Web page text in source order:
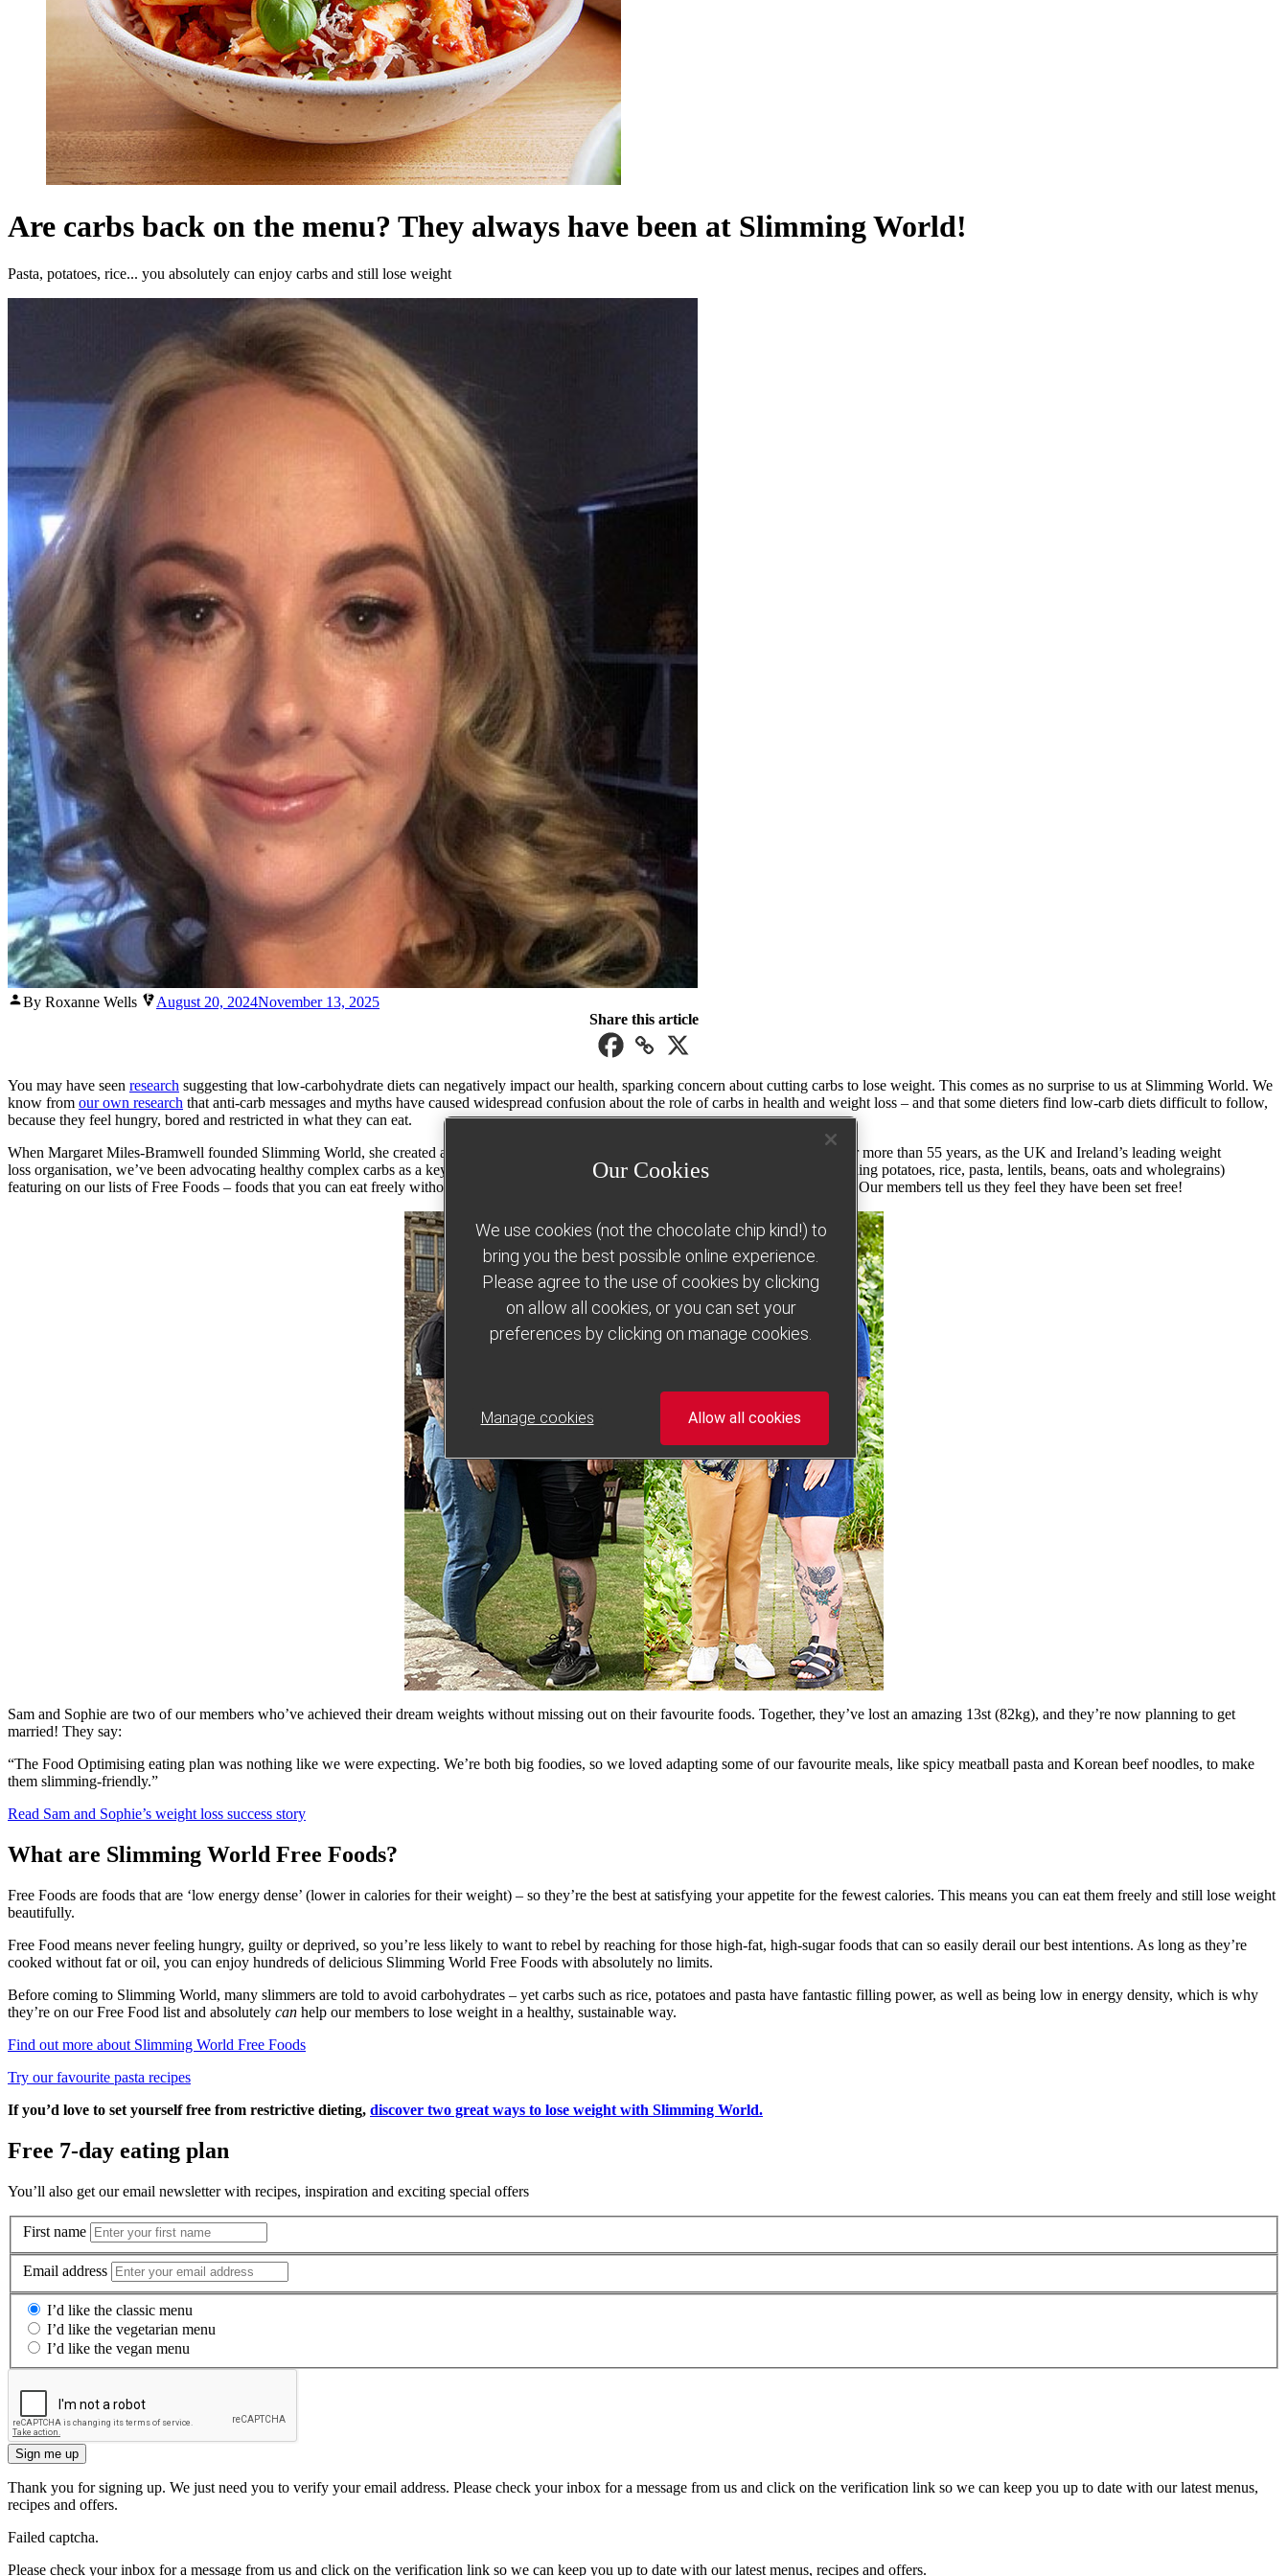
Are carbs back on the menu? They always have been at Slimming World!
Pasta, potatoes, rice... you absolutely can enjoy carbs and still lose weight
Posted
By Roxanne Wells August 20, 2024November 13, 2025
Share this article
You may have seen research suggesting that low-carbohydrate diets can negatively impact our health, sparking concern about cutting carbs to lose weight. This comes as no surprise to us at Slimming World. We
know from our own research that anti-carb messages and myths have caused widespread confusion about the role of carbs in health and weight loss – and that some dieters find low-carb diets difficult to follow,
because they feel hungry, bored and restricted in what they can eat.
When Margaret Miles-Bramwell founded Slimming World, she created a healthy way to lose weight without hunger, deprivation or guilt. For more than 55 years, as the UK and Ireland’s leading weight
loss organisation, we’ve been advocating healthy complex carbs as a key part of our Food Optimising eating plan, with many of them (including potatoes, rice, pasta, lentils, beans, oats and wholegrains)
featuring on our lists of Free Foods – foods that you can eat freely without weighing, measuring or counting – and measured Healthy Extras. Our members tell us they feel they have been set free!
Sam and Sophie are two of our members who’ve achieved their dream weights without missing out on their favourite foods. Together, they’ve lost an amazing 13st (82kg), and they’re now planning to get
married! They say:
“The Food Optimising eating plan was nothing like we were expecting. We’re both big foodies, so we loved adapting some of our favourite meals, like spicy meatball pasta and Korean beef noodles, to make
them slimming-friendly.”
Read Sam and Sophie’s weight loss success story
What are Slimming World Free Foods?
Free Foods are foods that are ‘low energy dense’ (lower in calories for their weight) – so they’re the best at satisfying your appetite for the fewest calories. This means you can eat them freely and still lose weight
beautifully.
Free Food means never feeling hungry, guilty or deprived, so you’re less likely to want to rebel by reaching for those high-fat, high-sugar foods that can so easily derail our best intentions. As long as they’re
cooked without fat or oil, you can enjoy hundreds of delicious Slimming World Free Foods with absolutely no limits.
Before coming to Slimming World, many slimmers are told to avoid carbohydrates – yet carbs such as rice, potatoes and pasta have fantastic filling power, as well as being low in energy density, which is why
they’re on our Free Food list and absolutely can help our members to lose weight in a healthy, sustainable way.
Find out more about Slimming World Free Foods
Try our favourite pasta recipes
If you’d love to set yourself free from restrictive dieting, discover two great ways to lose weight with Slimming World.
Free 7-day eating plan
You’ll also get our email newsletter with recipes, inspiration and exciting special offers
First name
Email address
I’d like the classic menu
I’d like the vegetarian menu
I’d like the vegan menu
Sign me up
Thank you for signing up. We just need you to verify your email address. Please check your inbox for a message from us and click on the verification link so we can keep you up to date with our latest menus,
recipes and offers.
Failed captcha.
Please check your inbox for a message from us and click on the verification link so we can keep you up to date with our latest menus, recipes and offers.
Our Cookies
We use cookies (not the chocolate chip kind!) to
bring you the best possible online experience.
Please agree to the use of cookies by clicking
on allow all cookies, or you can set your
preferences by clicking on manage cookies.
Manage cookies Allow all cookies